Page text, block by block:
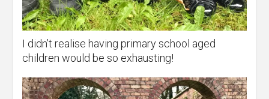
I didn’t realise having primary school aged
children would be so exhausting!